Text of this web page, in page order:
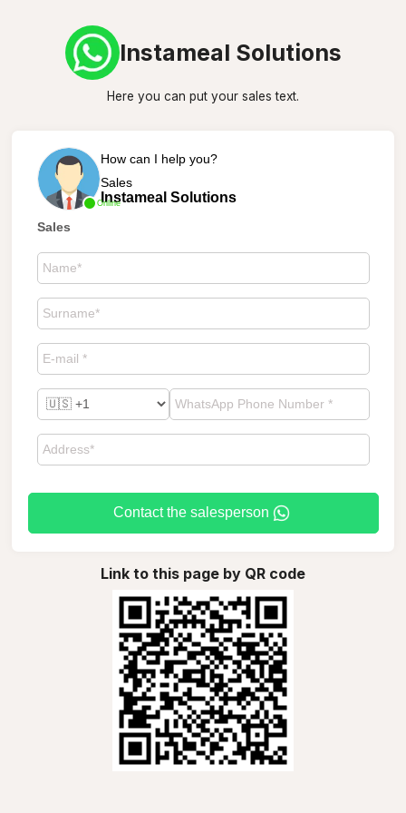
Instameal Solutions
Here you can put your sales text.
Online
How can I help you?
Sales
Instameal Solutions
Sales
Contact the salesperson
Link to this page by QR code